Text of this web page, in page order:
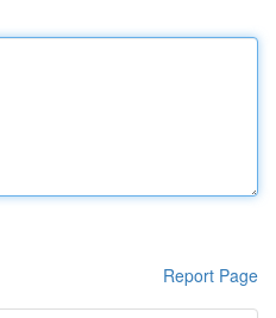
Report Page